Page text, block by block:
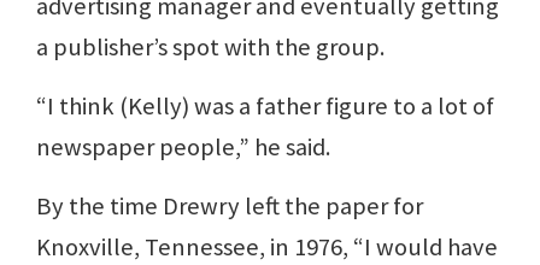
a publisher’s spot with the group.
“I think (Kelly) was a father figure to a lot of
newspaper people,” he said.
By the time Drewry left the paper for
Knoxville, Tennessee, in 1976, “I would have